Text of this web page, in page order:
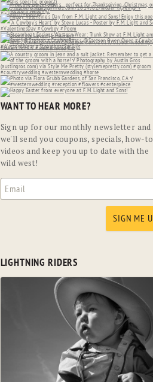
WANT TO HEAR MORE?
Sign up for our monthly newsletter and
we'll send you coupons, specials, how-to
videos and keep you up to date with the
wild west!
LIGHTNING RIDERS